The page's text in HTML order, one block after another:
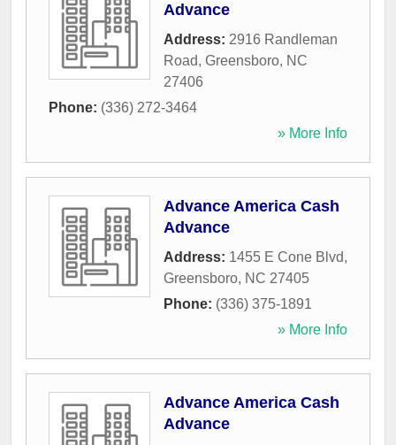
Advance
Address: 2916 Randleman
Road, Greensboro, NC
27406
Phone: (336) 272-3464
» More Info
Advance America Cash
Advance
Address: 1455 E Cone Blvd,
Greensboro, NC 27405
Phone: (336) 375-1891
» More Info
Advance America Cash
Advance